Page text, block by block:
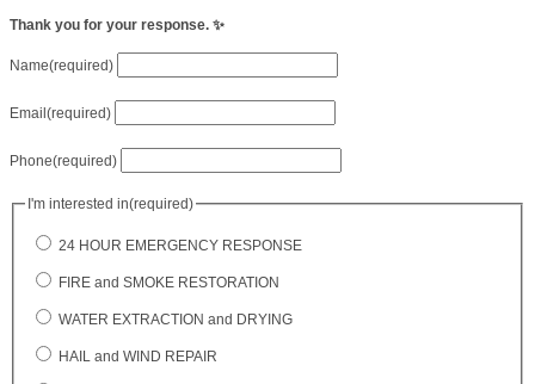
Thank you for your response. ✨
Name(required)
Email (required)
Phone(required)
I'm interested in(required)
24 HOUR EMERGENCY RESPONSE
FIRE and SMOKE RESTORATION
WATER EXTRACTION and DRYING
HAIL and WIND REPAIR